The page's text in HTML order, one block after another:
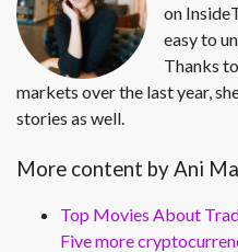
on
easy to
Thanks
markets over the last year,
stories as well.
More content by Ani
Top Movies About
Five more